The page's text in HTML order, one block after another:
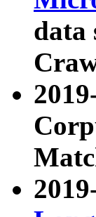
data